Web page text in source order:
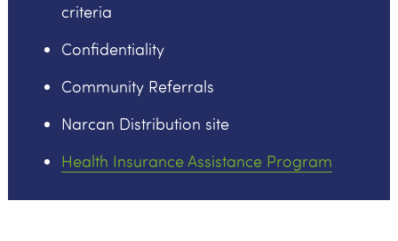
criteria
Confidentiality
Community Referrals
Narcan Distribution site
Health Insurance Assistance Program